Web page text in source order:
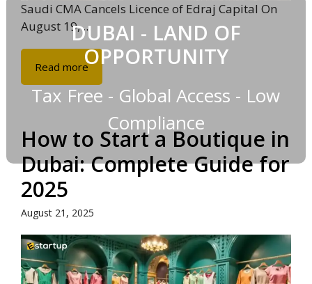
DUBAI - LAND OF
OPPORTUNITY
Tax Free - Global Access - Low
Compliance
Saudi CMA Cancels Licence of Edraj Capital On
August 19, ...
Read more
How to Start a Boutique in
Dubai: Complete Guide for
2025
August 21, 2025